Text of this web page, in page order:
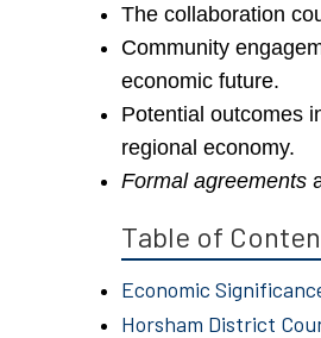
The collaboration
Community
economic future.
Potential outcomes
regional economy.
Formal agreements
Table of
Economic
Horsham District